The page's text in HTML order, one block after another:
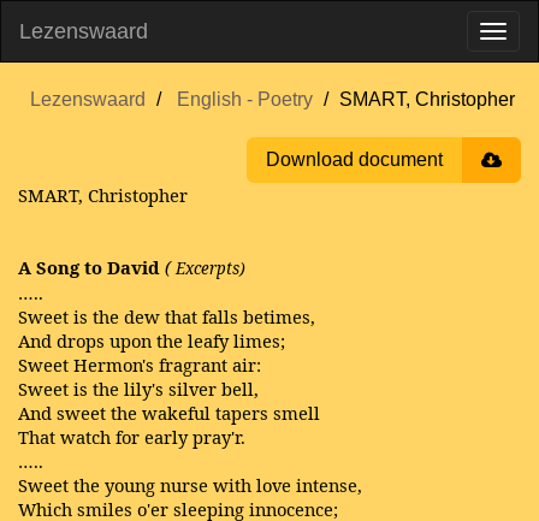
Lezenswaard
Lezenswaard English - Poetry SMART, Christopher
Download document
SMART, Christopher
A Song to David ( Excerpts)
…..
Sweet is the dew that falls betimes,
And drops upon the leafy limes;
Sweet Hermon's fragrant air:
Sweet is the lily's silver bell,
And sweet the wakeful tapers smell
That watch for early pray'r.
…..
Sweet the young nurse with love intense,
Which smiles o'er sleeping innocence;